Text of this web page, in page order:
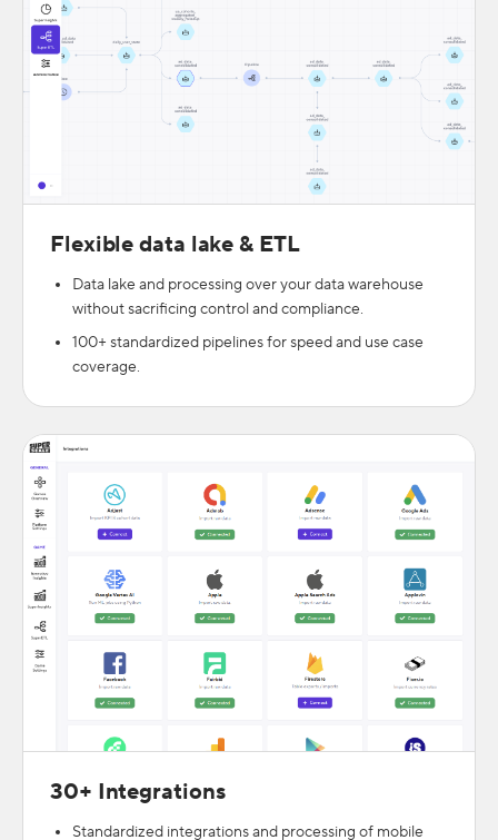
Flexible data lake & ETL
Data lake and processing over your data warehouse
without sacrificing control and compliance.
100+ standardized pipelines for speed and use case
coverage.
30+ Integrations
Standardized integrations and processing of mobile